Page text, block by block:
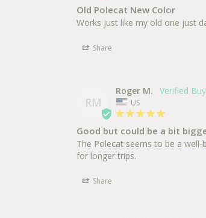
Old Polecat New Color
Works just like my old one just
Share
RM
Roger M.
US
Good but could be a bit
The Polecat seems to be a
for longer trips.
Share